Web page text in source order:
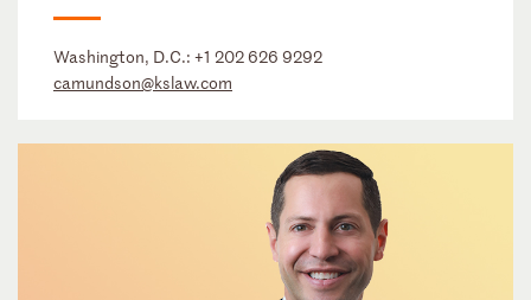
Washington, D.C.: +1 202 626 9292
camundson@kslaw.com